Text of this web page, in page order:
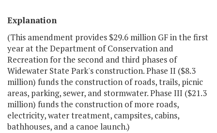
Explanation
(This amendment provides $29.6 million GF in the first
year at the Department of Conservation and
Recreation for the second and third phases of
Widewater State Park's construction. Phase II ($8.3
million) funds the construction of roads, trails, picnic
areas, parking, sewer, and stormwater. Phase III ($21.3
million) funds the construction of more roads,
electricity, water treatment, campsites, cabins,
bathhouses, and a canoe launch.)